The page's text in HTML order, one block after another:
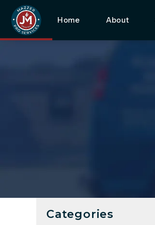
Home About
Categories